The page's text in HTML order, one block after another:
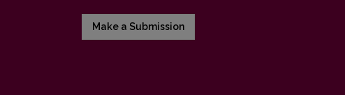
Make a Submission